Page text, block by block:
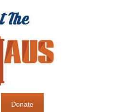
Donate